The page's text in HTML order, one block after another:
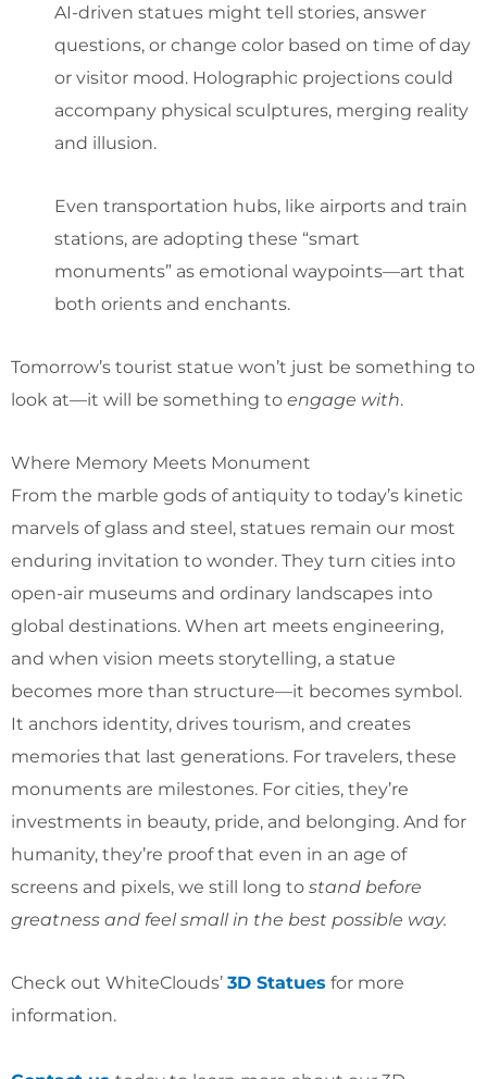
AI-driven statues might tell stories, answer
questions, or change color based on time of day
or visitor mood. Holographic projections could
accompany physical sculptures, merging reality
and illusion.
Even transportation hubs, like airports and train
stations, are adopting these “smart
monuments” as emotional waypoints—art that
both orients and enchants.
Tomorrow’s tourist statue won’t just be something to
look at—it will be something to engage with.
Where Memory Meets Monument
From the marble gods of antiquity to today’s kinetic
marvels of glass and steel, statues remain our most
enduring invitation to wonder. They turn cities into
open-air museums and ordinary landscapes into
global destinations. When art meets engineering,
and when vision meets storytelling, a statue
becomes more than structure—it becomes symbol.
It anchors identity, drives tourism, and creates
memories that last generations. For travelers, these
monuments are milestones. For cities, they’re
investments in beauty, pride, and belonging. And for
humanity, they’re proof that even in an age of
screens and pixels, we still long to stand before
greatness and feel small in the best possible way.
Check out WhiteClouds’ 3D Statues for more
information.